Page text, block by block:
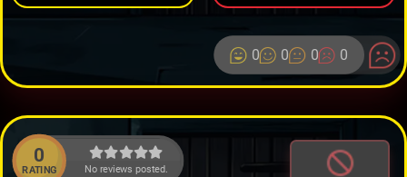
0 0 0 0
0
RATING No reviews posted.